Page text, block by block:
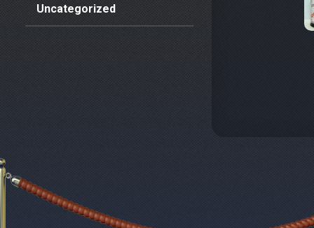
Uncategorized